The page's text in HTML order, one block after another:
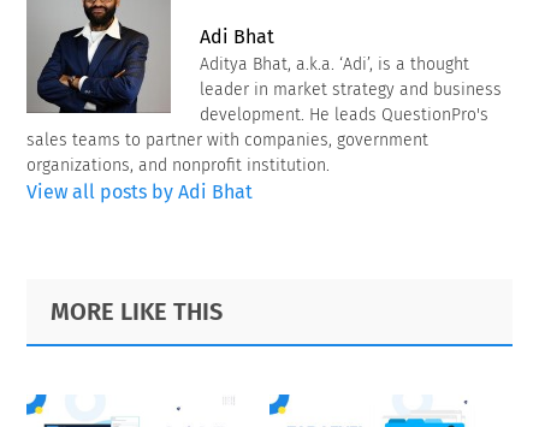
Adi Bhat
Aditya Bhat, a.k.a. ‘Adi’, is a thought
leader in market strategy and business
development. He leads QuestionPro's
sales teams to partner with companies, government
organizations, and nonprofit institution.
View all posts by Adi Bhat
Primary
Sidebar
Footer
MORE LIKE THIS